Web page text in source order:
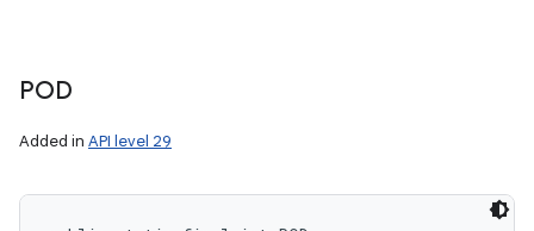
POD
Added in API level 29